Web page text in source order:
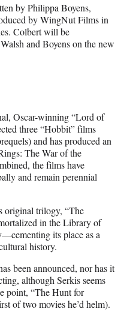
by Philippa Boyens,
by WingNut Films in
Colbert will be
and Boyens on the new
Oscar-winning “Lord of
three “Hobbit” films
and has produced an
The War of the
the films have
and remain perennial
original trilogy, “The
in the Library of
its place as a
history.
been announced, nor has it
although Serkis seems
point, “The Hunt for
of two movies he’d helm).